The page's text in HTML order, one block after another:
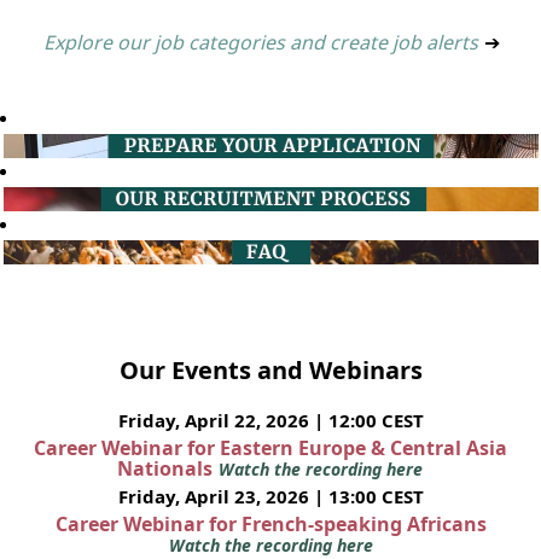
Explore our job categories and create job alerts ➔
Our Events and Webinars
Friday, April 22, 2026 | 12:00 CEST
Career Webinar for Eastern Europe & Central Asia
Nationals Watch the recording here
Friday, April 23, 2026 | 13:00 CEST
Career Webinar for French-speaking Africans
Watch the recording here